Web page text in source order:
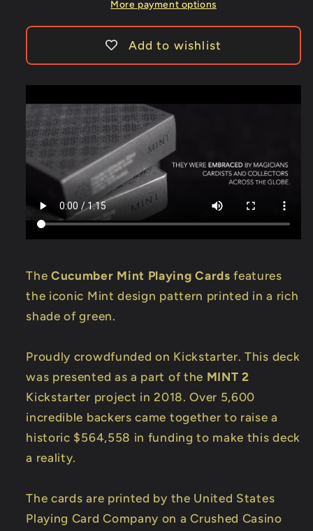
More payment options
Add to wishlist
TheCucumber Mint Playing Cards features
the iconic Mint design pattern printed in a rich
shade of green.
Proudly crowdfunded on Kickstarter. This deck
was presented as a part of the MINT 2
Kickstarter project in 2018. Over 5,600
incredible backers came together to raise a
historic $564,558 in funding to make this deck
a reality.
The cards are printed by the United States
Playing Card Company on a Crushed Casino